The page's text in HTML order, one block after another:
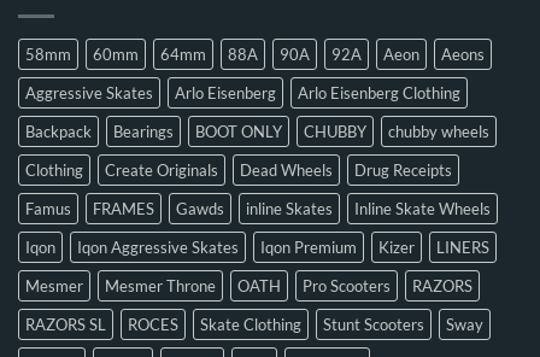
58mm 60mm 64mm 88A 90A 92A Aeon
Aeons
Aggressive Skates
Arlo Eisenberg
Arlo Eisenberg Clothing
Backpack
Bearings BOOT ONLY CHUBBY
chubby wheels
Clothing
Create Originals Dead Wheels
Drug Receipts
Famus
FRAMES Gawds inline Skates
Inline Skate Wheels
Iqon
Iqon Aggressive Skates Iqon Premium Kizer
LINERS
Mesmer
Mesmer Throne OATH Pro Scooters
RAZORS
RAZORS SL
ROCES Skate Clothing Stunt Scooters
Sway